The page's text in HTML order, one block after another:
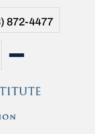
872-4477